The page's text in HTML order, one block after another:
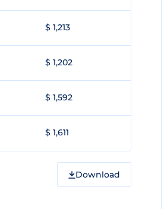
$ 1,213
$ 1,202
$ 1,592
$ 1,611
Download